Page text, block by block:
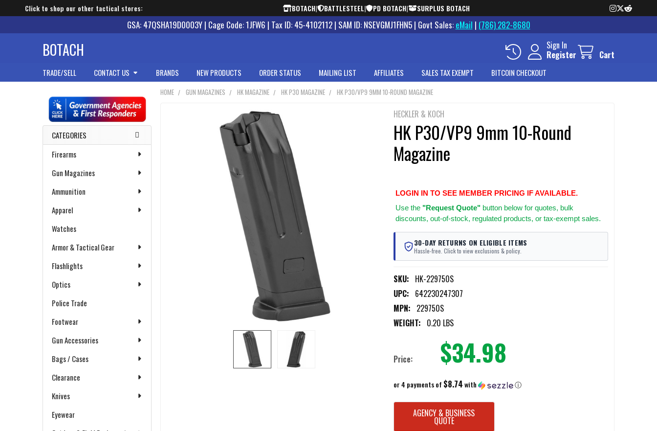
Click to shop our other tactical stores: BOTACH| BATTLESTEEL| PD BOTACH| SURPLUS BOTACH
GSA: 47QSHA19D0003Y | Cage Code: 1JFW6 | Tax ID: 45-4102112 | SAM ID: NSEVGMJ1FHN5 | Govt Sales: eMail | (786) 282-8680
BOTACH
Sign In
Register
Cart
TRADE/SELL CONTACT US BRANDS NEW PRODUCTS ORDER STATUS MAILING LIST AFFILIATES SALES TAX EXEMPT BITCOIN CHECKOUT
Sidebar
CATEGORIES
Firearms
Gun Magazines
Ammunition
Apparel
Watches
Armor & Tactical Gear
Flashlights
Optics
Police Trade
Footwear
Gun Accessories
Bags / Cases
Clearance
Knives
Eyewear
HOME GUN MAGAZINES HK MAGAZINE HK P30 MAGAZINE HK P30/VP9 9MM 10-ROUND MAGAZINE
HECKLER & KOCH
HK P30/VP9 9mm 10-Round
Magazine
LOGIN IN TO SEE MEMBER PRICING IF AVAILABLE.
Use the "Request Quote"button below for quotes, bulk
discounts, out-of-stock, regulated products, or tax-exempt sales.
30-DAY RETURNS ON ELIGIBLE ITEMS
Hassle-free. Click to view exclusions & policy.
SKU: HK-229750S
UPC: 642230247307
MPN: 229750S
WEIGHT: 0.20 LBS
Price: $34.98
or 4 payments of $8.74with ⓘ
CURRENT
STOCK:
AGENCY & BUSINESS
QUOTE